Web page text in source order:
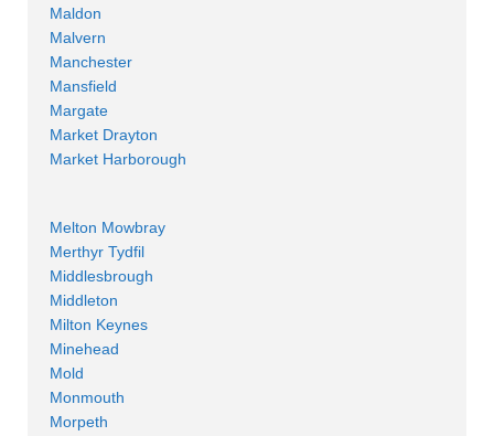
Maldon
Malvern
Manchester
Mansfield
Margate
Market Drayton
Market Harborough
Melton Mowbray
Merthyr Tydfil
Middlesbrough
Middleton
Milton Keynes
Minehead
Mold
Monmouth
Morpeth